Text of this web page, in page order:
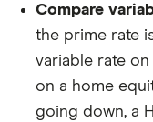
Compare
the prime rate
variable rate
on a home
going down, a